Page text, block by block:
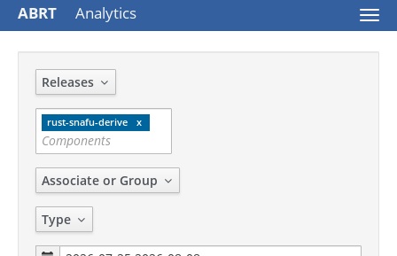
ABRT Analytics
Releases
rust-snafu-derive
Associate or Group
Type